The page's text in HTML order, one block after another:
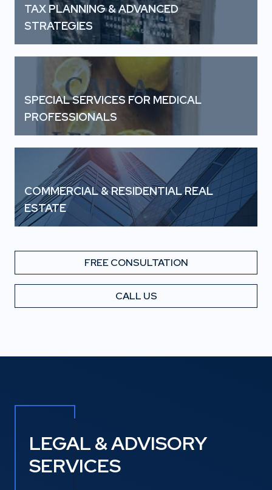
TAX PLANNING & ADVANCED
STRATEGIES
SPECIAL SERVICES FOR MEDICAL
PROFESSIONALS
COMMERCIAL & RESIDENTIAL REAL
ESTATE
FREE CONSULTATION
CALL US
LEGAL & ADVISORY
SERVICES